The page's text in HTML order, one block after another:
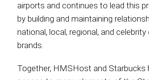
airports and continues to lead this
by building and maintaining
national, local, regional, and celebrity
brands.
Together, HMSHost and Starbucks